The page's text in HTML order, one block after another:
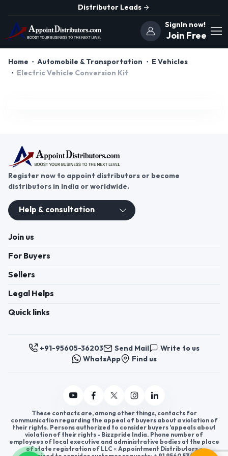
Distributor Leads
SignIn now!
Join Free
Home Automobile & Transportation
E Vehicles
Electric Vehicle Conversion Kit
Register now to appoint distributors or become
distributors in India or worldwide.
Help & consultation
Join us
For Buyers
Sellers
Legal Helps
Quick links
+91-95605-36203 Send Mail
Write to us
WhatsApp
Find us
These contacts are, among other things, contacts for
communication regarding the appeal of buyers about a violation of
their rights. Persons authorized to consider buyers ’appeals about
violation of their rights - Bizzpride India. Phone number of
employees of local executive and administrative bodies at the place
of state registration of LLC « Appointment Distributors »